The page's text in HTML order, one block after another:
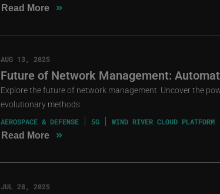
Read More »
AUG 13, 2025
Future of Network Management:
Explore the future of network management. Uncover the
evolutionary methods.
AEROSPACE & DEFENSE 5G WIND RIVER CLOUD PLATFORM
Read More »
JUL 28, 2025